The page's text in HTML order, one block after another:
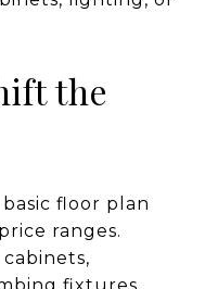
the
floor plan
ranges.